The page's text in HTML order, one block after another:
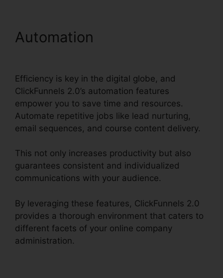
Automation
Efficiency is key in the digital globe, and
ClickFunnels 2.0’s automation features
empower you to save time and resources.
Automate repetitive jobs like lead nurturing,
email sequences, and course content delivery.
This not only increases productivity but also
guarantees consistent and individualized
communications with your audience.
By leveraging these features, ClickFunnels 2.0
provides a thorough environment that caters to
different facets of your online company
administration.